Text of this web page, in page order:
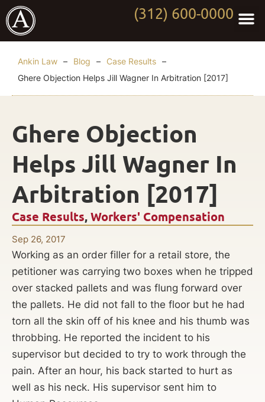
(312) 600-0000
Ankin Law – Blog – Case Results –
Ghere Objection Helps Jill Wagner In Arbitration [2017]
Case Results, Workers' Compensation
Sep 26, 2017
Ghere Objection
Helps Jill Wagner In
Arbitration [2017]
Working as an order filler for a retail store, the
petitioner was carrying two boxes when he tripped
over stacked pallets and was flung forward over
the pallets. He did not fall to the floor but he had
torn all the skin off of his knee and his thumb was
throbbing. He reported the incident to his
supervisor but decided to try to work through the
pain. After an hour, his back started to hurt as
well as his neck. His supervisor sent him to